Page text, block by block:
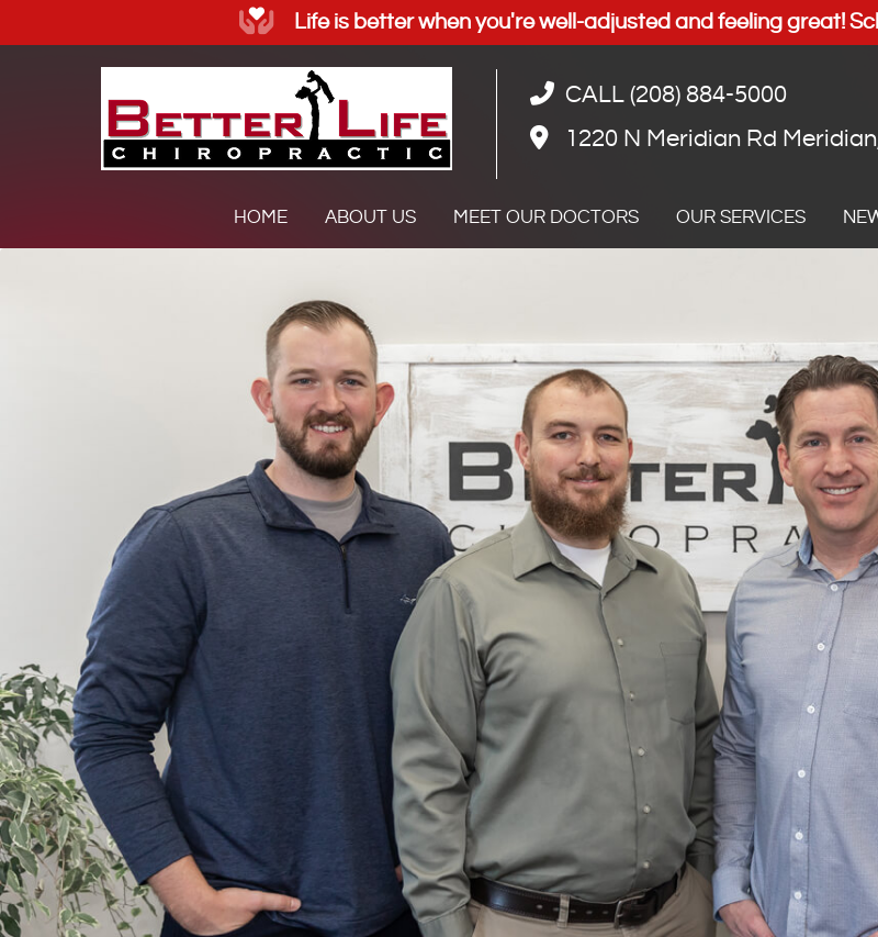
CALL (208) 884-5000
1220 N Meridian Rd
HOME ABOUT US MEET OUR DOCTORS OUR SERVICES